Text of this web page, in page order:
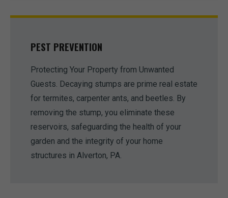
PEST PREVENTION
Protecting Your Property from Unwanted
Guests. Decaying stumps are prime real estate
for termites, carpenter ants, and beetles. By
removing the stump, you eliminate these
reservoirs, safeguarding the health of your
garden and the integrity of your home
structures in Alverton, PA.